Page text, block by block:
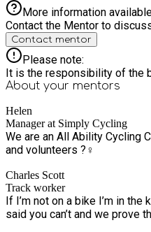
More information
Contact the Mentor to
Contact mentor
Please note:
It is the responsibility of the
About your mentors
Helen
Manager at Simply Cycling
We are an All Ability Cycling
and volunteers ?‍♀️
Charles Scott
Track worker
If I’m not on a bike I’m in the kitchen. Cycling and cooking are